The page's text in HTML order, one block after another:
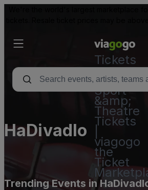
Tickets
-
Concert,
Sport
&amp;
Theatre
Tickets
viagogo
the
Ticket
HaDivadlo
Trending Events in